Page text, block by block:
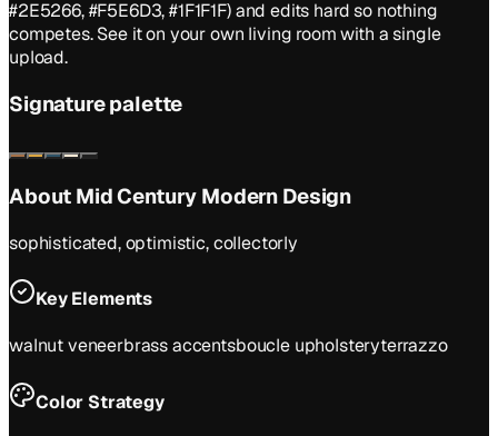
#2E5266, #F5E6D3, #1F1F1F) and edits hard so nothing
competes. See it on your own living room with a single
upload.
Signature palette
About Mid Century Modern Design
sophisticated, optimistic, collectorly
Key Elements
walnut veneerbrass accentsboucle upholsteryterrazzo
Color Strategy